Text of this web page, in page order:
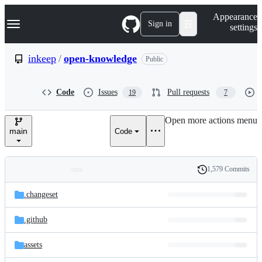
k
p
e
Navigation Menu Sign in
Appearance
settings
inkeep / open-knowledge Public
Code Issues 19 Pull requests 7
main Code
Open more actions menu
and
files
Latest
commit
History
1,579 Commits
.changeset
.github
assets